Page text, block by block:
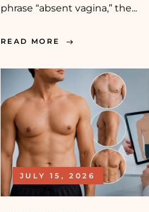
phrase “absent vagina,” the...
READ MORE
JULY 15, 2026